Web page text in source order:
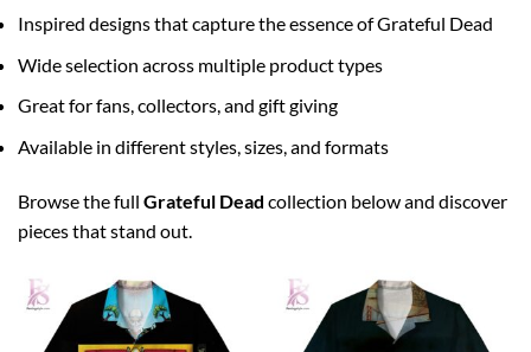
Inspired designs that capture the essence of Grateful Dead
Wide selection across multiple product types
Great for fans, collectors, and gift giving
Available in different styles, sizes, and formats
Browse the full Grateful Dead collection below and discover
pieces that stand out.